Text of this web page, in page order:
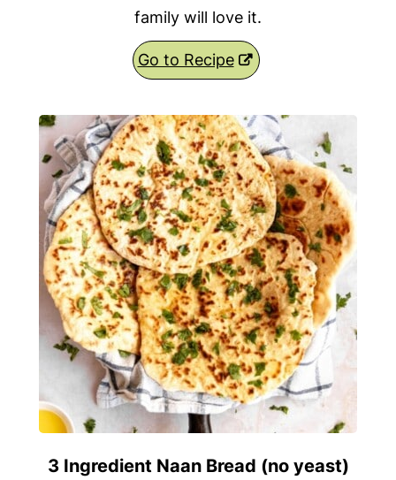
family will love it.
Go to Recipe
3 Ingredient Naan Bread (no yeast)